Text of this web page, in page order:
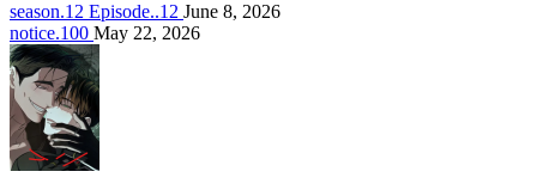
season.12 Episode..12 June 8, 2026
notice.100 May 22, 2026